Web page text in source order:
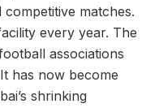
matches.
every year. The
associations
has now become
shrinking